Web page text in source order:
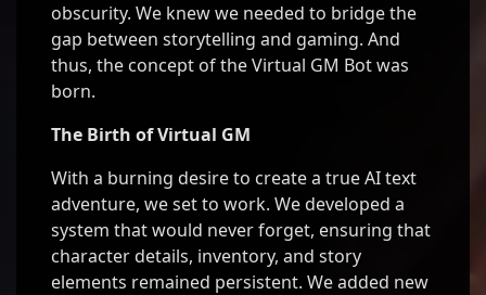
obscurity. We knew we needed to bridge the
gap between storytelling and gaming. And
thus, the concept of the Virtual GM Bot was
born.
The Birth of Virtual GM
With a burning desire to create a true AI text
adventure, we set to work. We developed a
system that would never forget, ensuring that
character details, inventory, and story
elements remained persistent. We added new